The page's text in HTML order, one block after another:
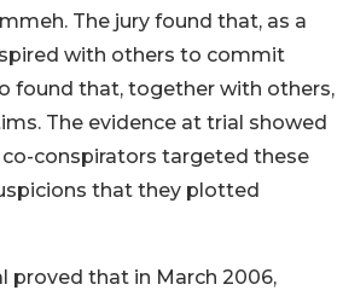
The jury found that, as a
with others to commit
found that, together with others,
The evidence at trial showed
conspirators targeted these
that they plotted
proved that in March 2006,